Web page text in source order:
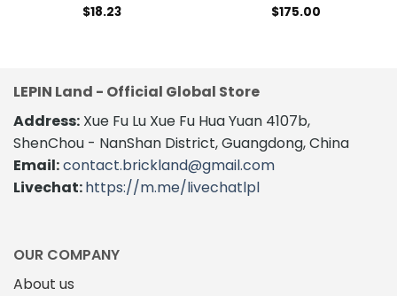
$18.23 $175.00
LEPIN Land - Official Global Store
Address: Xue Fu Lu Xue Fu Hua Yuan 4107b,
ShenChou - NanShan District, Guangdong, China
Email:contact.brickland@gmail.com
Livechat:https://m.me/livechatlpl
OUR COMPANY
About us